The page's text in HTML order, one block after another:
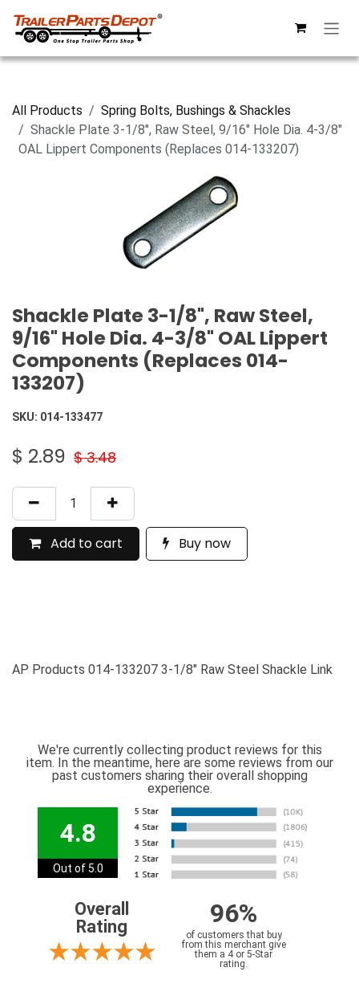
All Products
Spring Bolts, Bushings & Shackles
Shackle Plate 3-1/8", Raw Steel, 9/16" Hole Dia. 4-3/8"
OAL Lippert Components (Replaces 014-133207)
Shackle Plate 3-1/8", Raw Steel,
9/16" Hole Dia. 4-3/8" OAL Lippert
Components (Replaces 014-
133207)
SKU: 014-133477
$ 2.89 $3.48
Add to cart Buy now
AP Products 014-133207 3-1/8" Raw Steel Shackle Link
We're currently collecting product reviews for this
item. In the meantime, here are some reviews from our
past customers sharing their overall shopping
experience.
4.8
Out of 5.0
Overall
Rating
96%
of customers that buy
from this merchant give
them a 4 or 5-Star
rating.